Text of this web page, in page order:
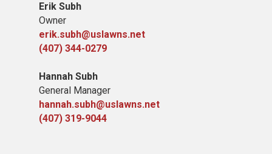
Erik Subh
Owner
erik.subh@uslawns.net
(407) 344-0279
Hannah Subh
General Manager
hannah.subh@uslawns.net
(407) 319-9044